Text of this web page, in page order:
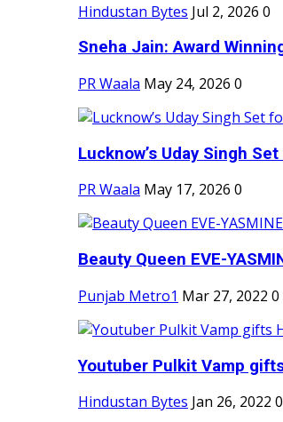
Hindustan Bytes Jul 2, 2026 0
Sneha Jain: Award
PR Waala May 24, 2026 0
Lucknow’s Uday Singh
PR Waala May 17, 2026 0
Beauty Queen EVE-
Punjab Metro1 Mar 27, 2022 0
Youtuber Pulkit Vamp
Hindustan Bytes Jan 26, 2022 0